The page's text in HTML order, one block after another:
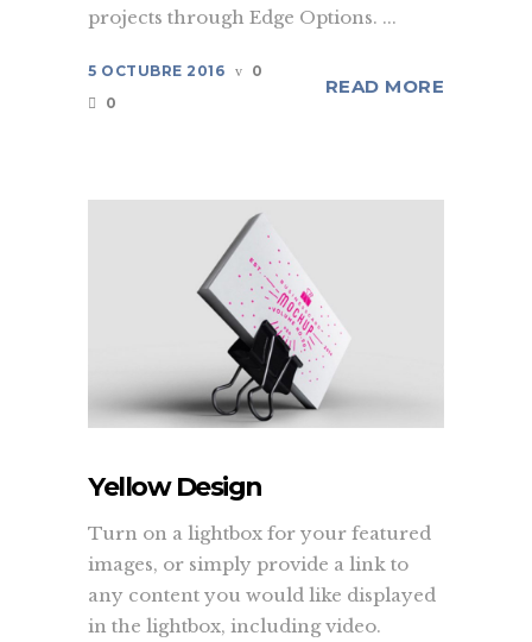
projects through Edge Options. ...
5 OCTUBRE 2016
0
0
READ MORE
Yellow Design
Turn on a lightbox for your featured
images, or simply provide a link to
any content you would like displayed
in the lightbox, including video.